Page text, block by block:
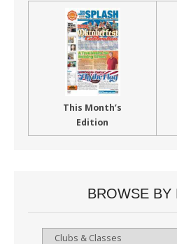
This Month’s
Edition
BROWSE BY
Browse